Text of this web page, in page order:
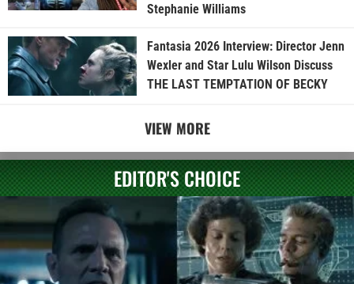
Stephanie Williams
Fantasia 2026 Interview: Director Jenn
Wexler and Star Lulu Wilson Discuss
THE LAST TEMPTATION OF BECKY
VIEW MORE
EDITOR'S CHOICE